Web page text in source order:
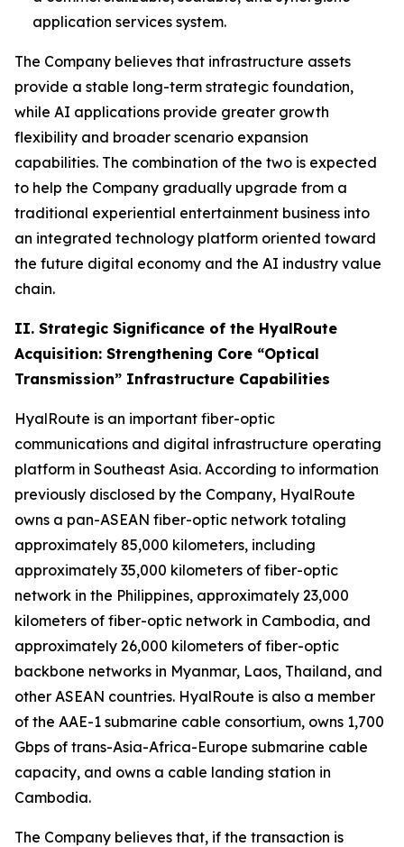
application services system.
The Company believes that infrastructure assets
provide a stable long-term strategic foundation,
while AI applications provide greater growth
flexibility and broader scenario expansion
capabilities. The combination of the two is expected
to help the Company gradually upgrade from a
traditional experiential entertainment business into
an integrated technology platform oriented toward
the future digital economy and the AI industry value
chain.
II. Strategic Significance of the HyalRoute
Acquisition: Strengthening Core “Optical
Transmission” Infrastructure Capabilities
HyalRoute is an important fiber-optic
communications and digital infrastructure operating
platform in Southeast Asia. According to information
previously disclosed by the Company, HyalRoute
owns a pan-ASEAN fiber-optic network totaling
approximately 85,000 kilometers, including
approximately 35,000 kilometers of fiber-optic
network in the Philippines, approximately 23,000
kilometers of fiber-optic network in Cambodia, and
approximately 26,000 kilometers of fiber-optic
backbone networks in Myanmar, Laos, Thailand, and
other ASEAN countries. HyalRoute is also a member
of the AAE-1 submarine cable consortium, owns 1,700
Gbps of trans-Asia-Africa-Europe submarine cable
capacity, and owns a cable landing station in
Cambodia.
The Company believes that, if the transaction is